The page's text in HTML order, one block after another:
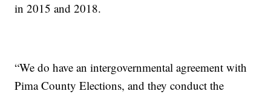
in 2015 and 2018.
“We do have an intergovernmental agreement with
Pima County Elections, and they conduct the